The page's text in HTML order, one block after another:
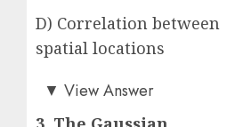
D) Correlation between
spatial locations
Answer: B)
▼ View Answer